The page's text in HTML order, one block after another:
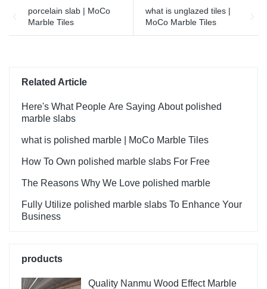
porcelain slab | MoCo
Marble Tiles
what is unglazed tiles |
MoCo Marble Tiles
Related Article
Here's What People Are Saying About polished
marble slabs
what is polished marble | MoCo Marble Tiles
How To Own polished marble slabs For Free
The Reasons Why We Love polished marble
Fully Utilize polished marble slabs To Enhance Your
Business
products
Quality Nanmu Wood Effect Marble